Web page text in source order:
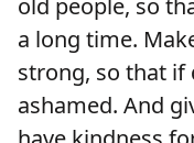
old people, so
a long time.
strong, so that if
ashamed. And